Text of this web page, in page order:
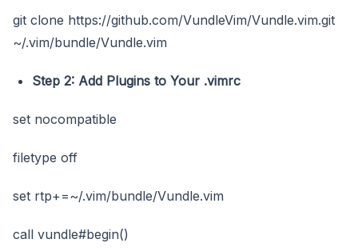
git clone https://github.com/VundleVim/Vundle.vim.git
~/.vim/bundle/Vundle.vim
Step 2: Add Plugins to Your .vimrc
set nocompatible
filetype off
set rtp+=~/.vim/bundle/Vundle.vim
call vundle#begin()